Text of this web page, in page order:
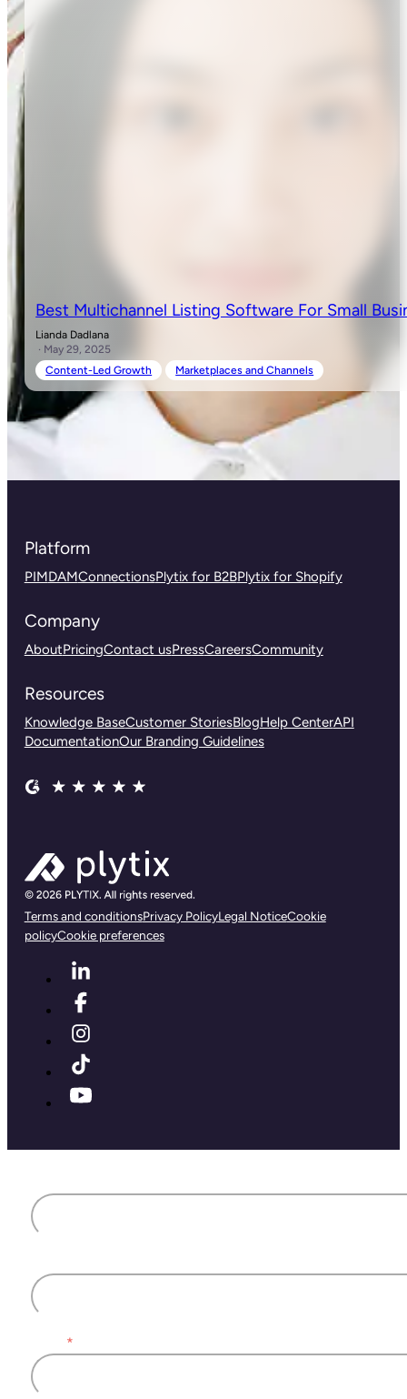
Best Multichannel Listing Software For Small
Lianda Dadlana
· May 29, 2025
Content-Led Growth
Marketplaces and Channels
Platform
PIMDAMConnectionsPlytix for B2BPlytix for Shopify
Company
AboutPricingContact usPressCareersCommunity
Resources
Knowledge BaseCustomer StoriesBlogHelp CenterAPI
DocumentationOur Branding Guidelines
Terms and conditionsPrivacy PolicyLegal NoticeCookie
policyCookie preferences
*